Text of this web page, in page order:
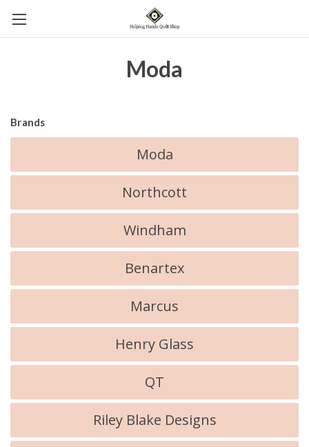
Moda
Brands
Moda
Northcott
Windham
Benartex
Marcus
Henry Glass
QT
Riley Blake Designs